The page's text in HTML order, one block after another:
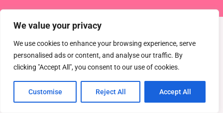
We value your privacy
We use cookies to enhance your browsing experience, serve
personalised ads or content, and analyse our traffic. By
clicking "Accept All", you consent to our use of cookies.
Customise Reject All Accept All